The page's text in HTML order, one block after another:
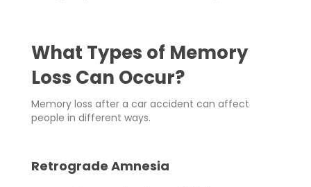
What Types of Memory
Loss Can Occur?
Memory loss after a car accident can affect
people in different ways.
Retrograde Amnesia